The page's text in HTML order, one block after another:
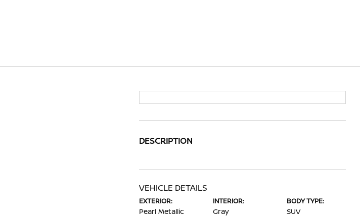
DESCRIPTION
VEHICLE DETAILS
EXTERIOR:
Pearl Metallic
INTERIOR:
Gray
BODY TYPE:
SUV